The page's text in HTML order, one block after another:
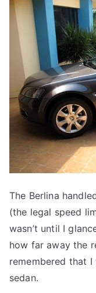
The Berlina
(the legal speed
wasn’t until I
how far away the
remembered that
sedan.